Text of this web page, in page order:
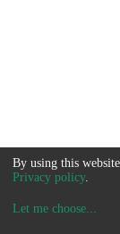
By using this
Privacy policy.
Let me choose...